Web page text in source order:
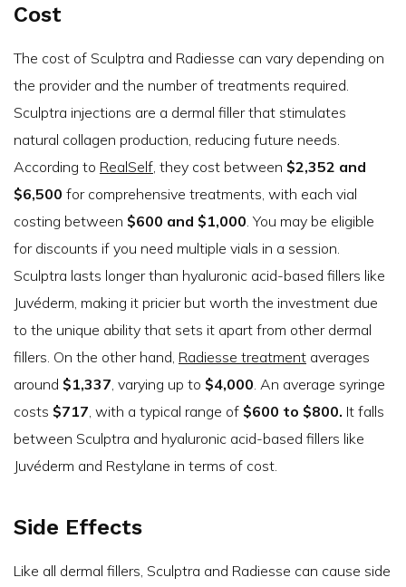
Cost
The cost of Sculptra and Radiesse can vary depending on
the provider and the number of treatments required.
Sculptra injections are a dermal filler that stimulates
natural collagen production, reducing future needs.
According to RealSelf , they cost between $2,352 and
$6,500 for comprehensive treatments, with each vial
costing between $600 and $1,000 . You may be eligible
for discounts if you need multiple vials in a session.
Sculptra lasts longer than hyaluronic acid-based fillers like
Juvéderm, making it pricier but worth the investment due
to the unique ability that sets it apart from other dermal
fillers. On the other hand, Radiesse treatment averages
around $1,337 , varying up to $4,000 . An average syringe
costs $717 , with a typical range of $600 to $800. It falls
between Sculptra and hyaluronic acid-based fillers like
Juvéderm and Restylane in terms of cost.
Side Effects
Like all dermal fillers, Sculptra and Radiesse can cause side